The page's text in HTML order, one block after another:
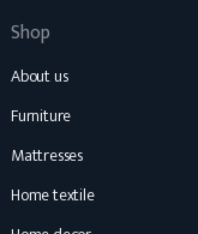
Shop
About us
Furniture
Mattresses
Home textile